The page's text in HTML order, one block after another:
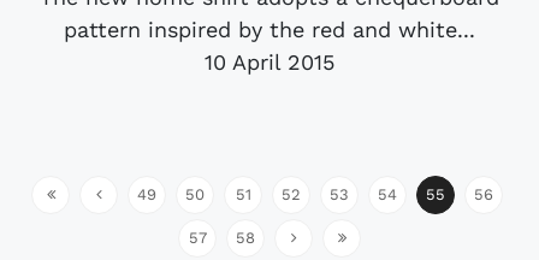
pattern inspired by the red and white...
10 April 2015
49 50 51 52 53 54 55 56
57 58